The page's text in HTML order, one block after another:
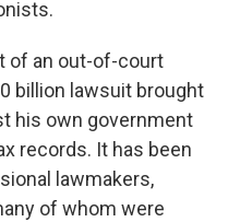
of an out-of-court
billion lawsuit brought
his own government
records. It has been
lawmakers,
of whom were